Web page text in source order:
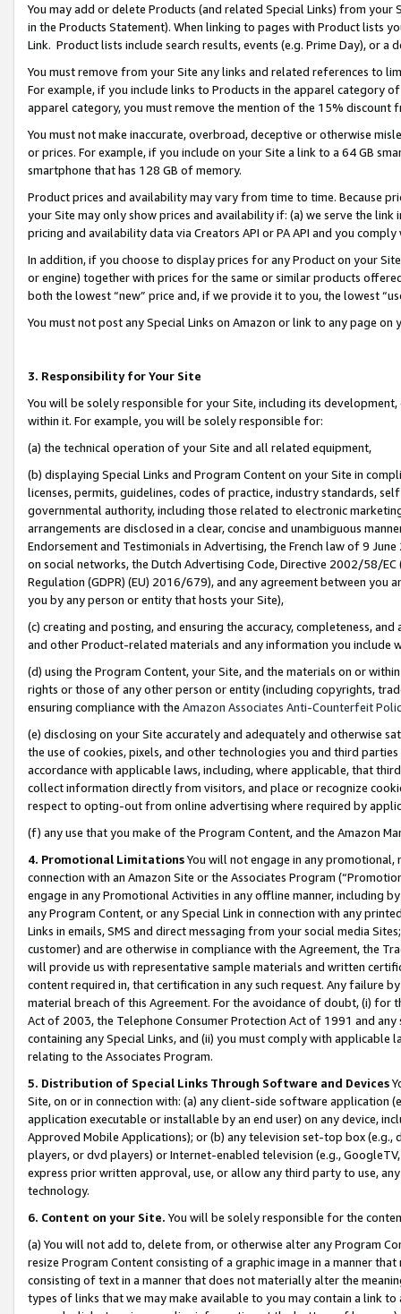
You may add or delete Products (and related Special Links) from
in the Products Statement). When linking to pages with Product lists
Link. Product lists include search results, events (e.g. Prime Day), or a
You must remove from your Site any links and related references to
For example, if you include links to Products in the apparel category
apparel category, you must remove the mention of the 15% discount
You must not make inaccurate, overbroad, deceptive or otherwise
or prices. For example, if you include on your Site a link to a 64 GB
smartphone that has 128 GB of memory.
Product prices and availability may vary from time to time. Because
your Site may only show prices and availability if: (a) we serve the
pricing and availability data via Creators API or PA API and you
In addition, if you choose to display prices for any Product on your
or engine) together with prices for the same or similar products
both the lowest “new” price and, if we provide it to you, the lowest
You must not post any Special Links on Amazon or link to any page
3. Responsibility for Your Site
You will be solely responsible for your Site, including its
within it. For example, you will be solely responsible for:
(a) the technical operation of your Site and all related equipment,
(b) displaying Special Links and Program Content on your Site in
licenses, permits, guidelines, codes of practice, industry standards,
governmental authority, including those related to electronic
arrangements are disclosed in a clear, concise and unambiguous
Endorsement and Testimonials in Advertising, the French law of 9
on social networks, the Dutch Advertising Code, Directive 2002/58/
Regulation (GDPR) (EU) 2016/679), and any agreement between
you by any person or entity that hosts your Site),
(c) creating and posting, and ensuring the accuracy, completeness,
and other Product-related materials and any information you include
(d) using the Program Content, your Site, and the materials on or
rights or those of any other person or entity (including copyrights,
ensuring compliance with the Amazon Associates Anti-Counterfeit
(e) disclosing on your Site accurately and adequately and otherwise
the use of cookies, pixels, and other technologies you and third
accordance with applicable laws, including, where applicable, that
collect information directly from visitors, and place or recognize
respect to opting-out from online advertising where required by
(f) any use that you make of the Program Content, and the Amazon
4. Promotional LimitationsYou will not engage in any
connection with an Amazon Site or the Associates Program
engage in any Promotional Activities in any offline manner, including
any Program Content, or any Special Link in connection with any
Links in emails, SMS and direct messaging from your social media
customer) and are otherwise in compliance with the Agreement, the
will provide us with representative sample materials and written
content required in, that certification in any such request. Any failure
material breach of this Agreement. For the avoidance of doubt, (i) for
Act of 2003, the Telephone Consumer Protection Act of 1991 and
containing any Special Links, and (ii) you must comply with
relating to the Associates Program.
5. Distribution of Special Links Through Software and Devices
Site, on or in connection with: (a) any client-side software application
application executable or installable by an end user) on any device,
Approved Mobile Applications); or (b) any television set-top box
players, or dvd players) or Internet-enabled television (e.g.,
express prior written approval, use, or allow any third party to use,
technology.
6. Content on your Site. You will be solely responsible for the
(a) You will not add to, delete from, or otherwise alter any Program
resize Program Content consisting of a graphic image in a manner
consisting of text in a manner that does not materially alter the
types of links that we may make available to you may contain a link